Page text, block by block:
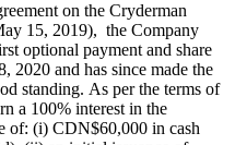
on the Cryderman
15, 2019), the Company
optional payment and share
2020 and has since made the
standing. As per the terms of
a 100% interest in the
of: (i) CDN$60,000 in cash